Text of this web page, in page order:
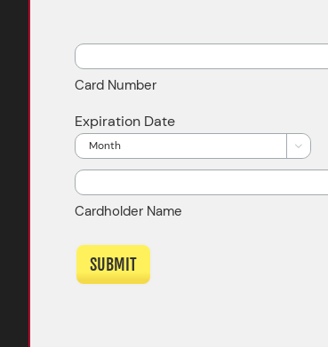
Credit
Cards:
American
Express,
Discover,
MasterCard,
Visa
Card Number
Expiration Date
Month 
Cardholder Name
SUBMIT